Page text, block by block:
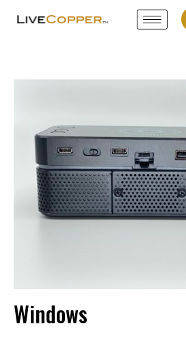
Windows